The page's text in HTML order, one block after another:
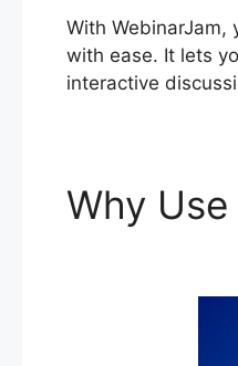
With
with ease. It lets
interactive
Why